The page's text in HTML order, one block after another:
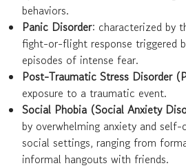
behaviors.
Panic Disorder: characterized by
fight-or-flight response triggered
episodes of intense fear.
Post-Traumatic Stress Disorder
exposure to a traumatic event.
Social Phobia (Social Anxiety
by overwhelming anxiety and self-
social settings, ranging from
informal hangouts with friends.